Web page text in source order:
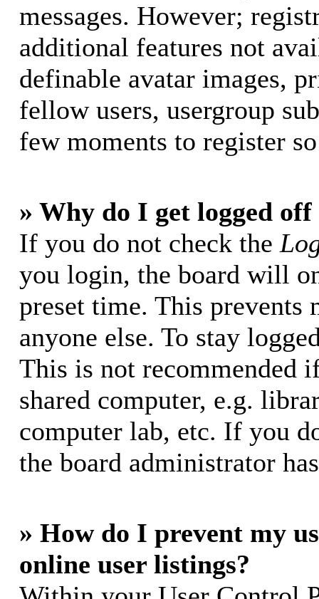
messages. However;
additional features not
definable avatar images,
fellow users, usergroup
few moments to register
» Why do I get logged
If you do not check the
you login, the board will
preset time. This prevents
anyone else. To stay
This is not recommended
shared computer, e.g.
computer lab, etc. If you
the board administrator
» How do I prevent my
online user listings?